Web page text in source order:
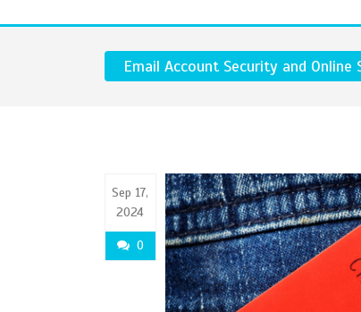
Email Account Security and Online
Sep 17,
2024
0